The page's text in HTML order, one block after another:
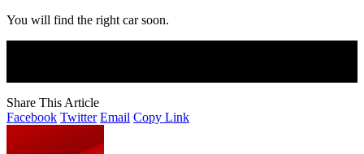
You will find the right car soon.
Share This Article
Facebook Twitter Email Copy Link